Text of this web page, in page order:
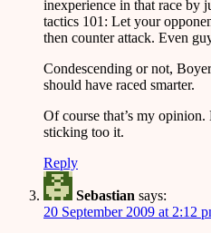
inexperience in that race by
tactics 101: Let your
then counter attack. Even
Condescending or not,
should have raced smarter.
Of course that’s my opinion.
sticking too it.
Reply
Sebastian says:
20 September 2009 at 2:12